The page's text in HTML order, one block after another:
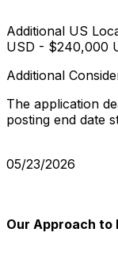
Additional US
USD - $240,000
Additional
The application
posting end date
05/23/2026
Our Approach to